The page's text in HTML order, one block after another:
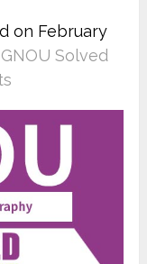
on February
Solved